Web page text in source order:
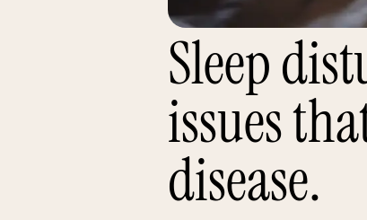
Sleep
issues
disease.